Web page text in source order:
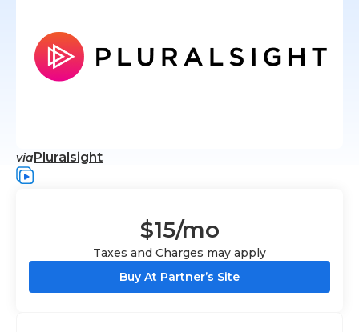
viaPluralsight
$15/mo
Taxes and Charges may apply
Buy At Partner’s Site